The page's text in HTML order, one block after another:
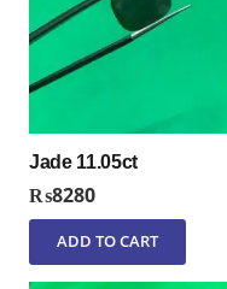
Jade 11.05ct
₨8280
ADD TO CART